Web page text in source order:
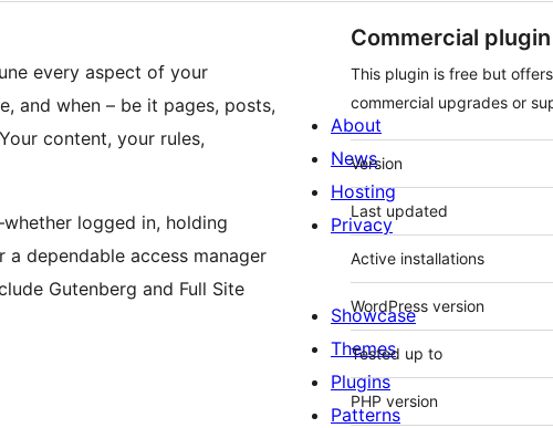
every aspect of your
and when – be it pages, posts,
content, your rules,
logged in, holding
dependable access manager
Gutenberg and Full Site
Commercial plugin
This plugin is free but
commercial upgrades or
Meta
Version
Last updated
Active installations
WordPress version
Tested up to
PHP version
About
News
Hosting
Privacy
Showcase
Themes
Plugins
Patterns